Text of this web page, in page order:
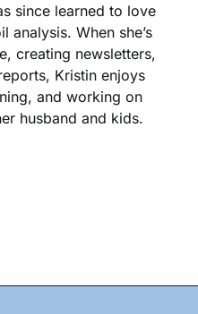
since learned to love
When she’s
creating newsletters,
Kristin enjoys
and working on
husband and kids.